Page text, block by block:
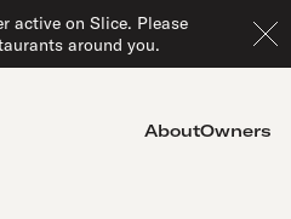
active on Slice. Please
around you.
AboutOwners